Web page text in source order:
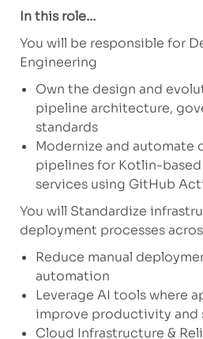
In this role…
You will be responsible for
Engineering
Own the design and
pipeline architecture,
standards
Modernize and automate
pipelines for Kotlin-based
services using GitHub
You will Standardize
deployment processes
Reduce manual
automation
Leverage AI tools where
improve productivity and
Cloud Infrastructure &